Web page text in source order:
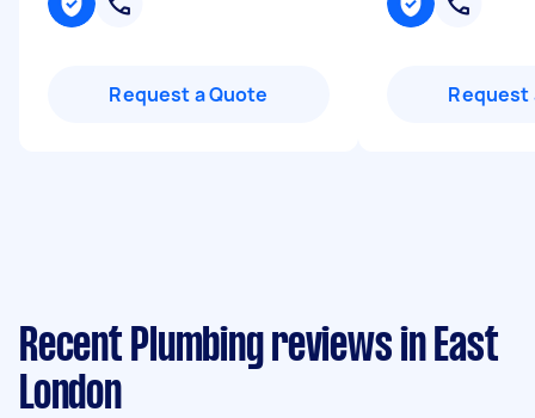
Request a Quote Request
Recent Plumbing reviews in East
London